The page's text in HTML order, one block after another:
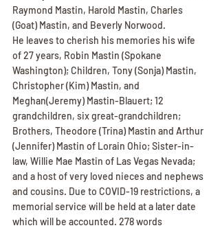
Raymond Mastin, Harold Mastin, Charles
(Goat) Mastin, and Beverly Norwood.
He leaves to cherish his memories his wife
of 27 years, Robin Mastin (Spokane
Washington); Children, Tony (Sonja) Mastin,
Christopher (Kim) Mastin, and
Meghan(Jeremy) Mastin-Blauert; 12
grandchildren, six great-grandchildren;
Brothers, Theodore (Trina) Mastin and Arthur
(Jennifer) Mastin of Lorain Ohio; Sister-in-
law, Willie Mae Mastin of Las Vegas Nevada;
and a host of very loved nieces and nephews
and cousins. Due to COVID-19 restrictions, a
memorial service will be held at a later date
which will be accounted. 278 words